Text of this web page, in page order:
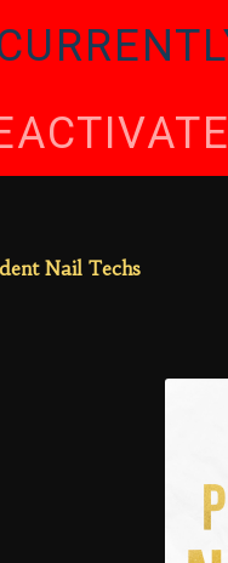
Nail Techs